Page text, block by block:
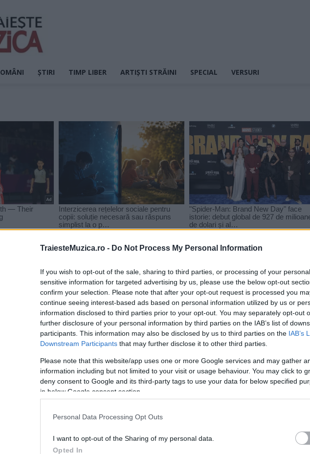
TraiesteMuzica.ro - Do Not Process My Personal Information
If you wish to opt-out of the sale, sharing to third parties, or processing of your
sensitive information for targeted advertising by us, please use the below opt-out
confirm your selection. Please note that after your opt-out request is processed you
continue seeing interest-based ads based on personal information utilized by us or
information disclosed to third parties prior to your opt-out. You may separately opt-out
further disclosure of your personal information by third parties on the IAB’s list of
participants. This information may also be disclosed by us to third parties on the IAB’s
Downstream Participants that may further disclose it to other third parties.
Please note that this website/app uses one or more Google services and may gather
information including but not limited to your visit or usage behaviour. You may click to
deny consent to Google and its third-party tags to use your data for below specified
in below Google consent section.
Personal Data Processing Opt Outs
I want to opt-out of the Sharing of my personal data.
Opted In
ȘTIRI TIMP LIBER ARTIȘTI STRĂINI SPECIAL VERSURI
videoclipul